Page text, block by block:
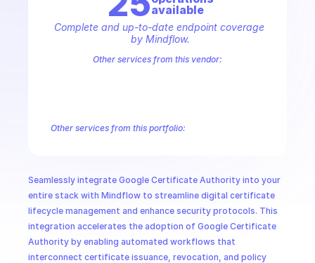
Seamlessly integrate Google Certificate Authority into your
entire stack with Mindflow to streamline digital certificate
lifecycle management and enhance security protocols. This
integration accelerates the adoption of Google Certificate
Authority by enabling automated workflows that
interconnect certificate issuance, revocation, and policy
available
Complete and up-to-date endpoint coverage
by Mindflow.
Other services from this vendor:
Other services from this portfolio:
Google Traffic Director
Google Storage Transfer Google